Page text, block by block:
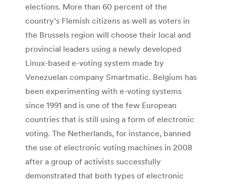
elections. More than 60 percent of the
country’s Flemish citizens as well as voters in
the Brussels region will choose their local and
provincial leaders using a newly developed
Linux-based e-voting system made by
Venezuelan company Smartmatic. Belgium has
been experimenting with e-voting systems
since 1991 and is one of the few European
countries that is still using a form of electronic
voting. The Netherlands, for instance, banned
the use of electronic voting machines in 2008
after a group of activists successfully
demonstrated that both types of electronic